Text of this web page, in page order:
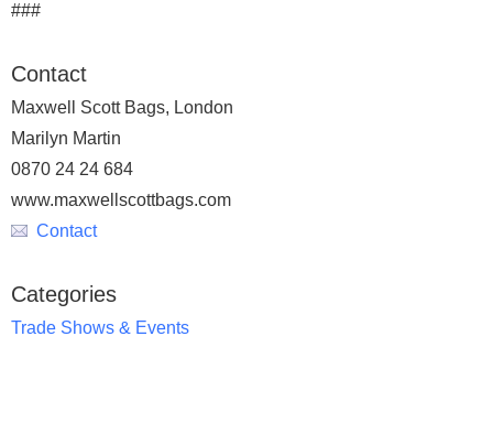
###
Contact
Maxwell Scott Bags, London
Marilyn Martin
0870 24 24 684
www.maxwellscottbags.com
Contact
Categories
Trade Shows & Events